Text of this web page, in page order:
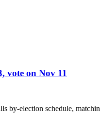
vote on Nov 11
by-election schedule,